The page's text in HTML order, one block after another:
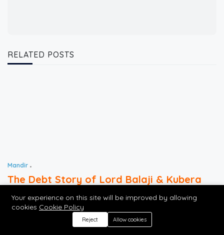
RELATED POSTS
Mandir
The Debt Story of Lord Balaji & Kubera
AUG 09, 2026 7 MINS READ 9 VIEWS
Your experience on this site will be improved by allowing
cookies Cookie Policy
Reject Allow cookies